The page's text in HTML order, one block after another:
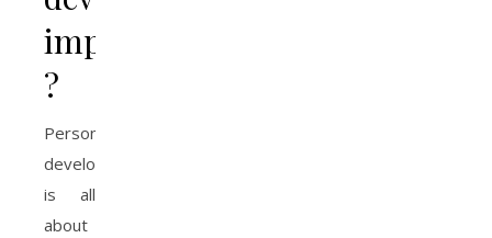
important
?
Personal
development
is all
about